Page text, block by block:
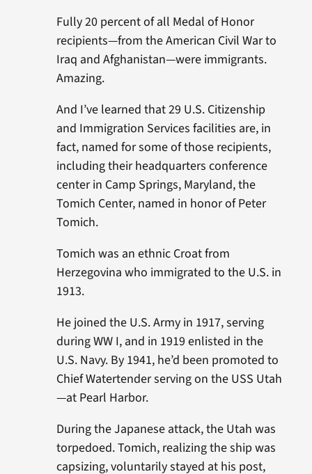
Fully 20 percent of all Medal of Honor
recipients—from the American Civil War to
Iraq and Afghanistan—were immigrants.
Amazing.
And I’ve learned that 29 U.S. Citizenship
and Immigration Services facilities are, in
fact, named for some of those recipients,
including their headquarters conference
center in Camp Springs, Maryland, the
Tomich Center, named in honor of Peter
Tomich.
Tomich was an ethnic Croat from
Herzegovina who immigrated to the U.S. in
1913.
He joined the U.S. Army in 1917, serving
during WW I, and in 1919 enlisted in the
U.S. Navy. By 1941, he’d been promoted to
Chief Watertender serving on the USS Utah
—at Pearl Harbor.
During the Japanese attack, the Utah was
torpedoed. Tomich, realizing the ship was
capsizing, voluntarily stayed at his post,